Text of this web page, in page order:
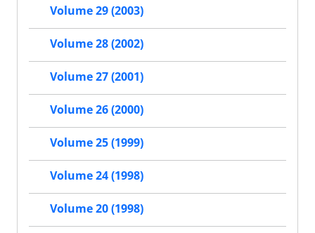
Volume 29 (2003)
Volume 28 (2002)
Volume 27 (2001)
Volume 26 (2000)
Volume 25 (1999)
Volume 24 (1998)
Volume 20 (1998)